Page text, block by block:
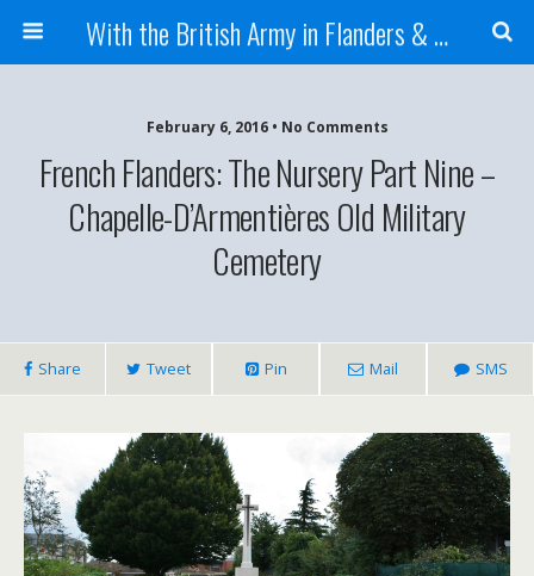
With the British Army in Flanders & France
February 6, 2016 • No Comments
French Flanders: The Nursery Part Nine –
Chapelle-D’Armentières Old Military
Cemetery
Share Tweet Pin Mail SMS